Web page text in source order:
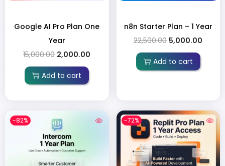
Google AI Pro Plan One
Year
15,000.00 2,000.00
Add to cart
n8n Starter Plan – 1 Year
22,500.00 5,000.00
Add to cart
-82% -72%